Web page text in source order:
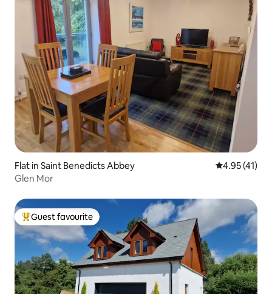
Flat in Saint Benedicts Abbey 4.95 out of 5
4.95 (41)
Glen Mor
Top guest favourite
Guest favourite